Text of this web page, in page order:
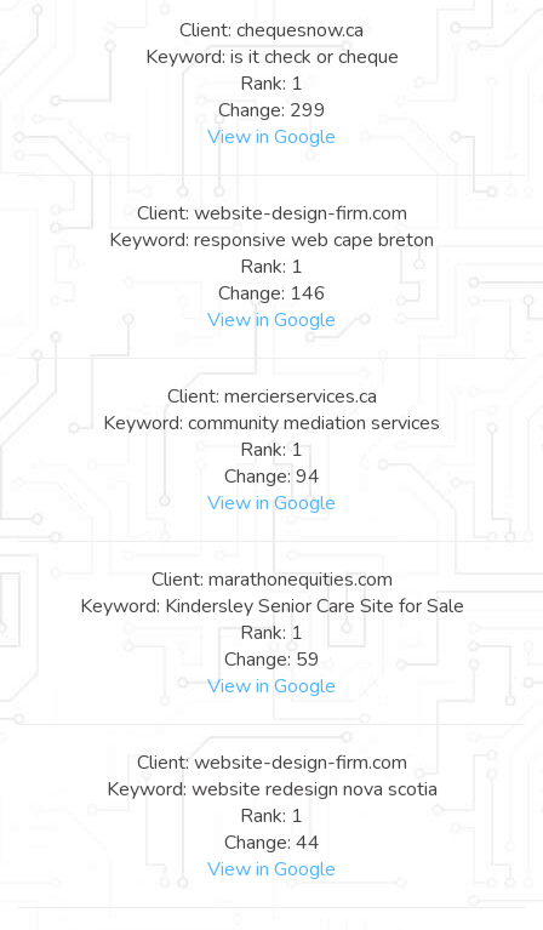
Client: chequesnow.ca
Keyword: is it check or cheque
Rank: 1
Change: 299
View in Google
Client: website-design-firm.com
Keyword: responsive web cape breton
Rank: 1
Change: 146
View in Google
Client: mercierservices.ca
Keyword: community mediation services
Rank: 1
Change: 94
View in Google
Client: marathonequities.com
Keyword: Kindersley Senior Care Site for Sale
Rank: 1
Change: 59
View in Google
Client: website-design-firm.com
Keyword: website redesign nova scotia
Rank: 1
Change: 44
View in Google